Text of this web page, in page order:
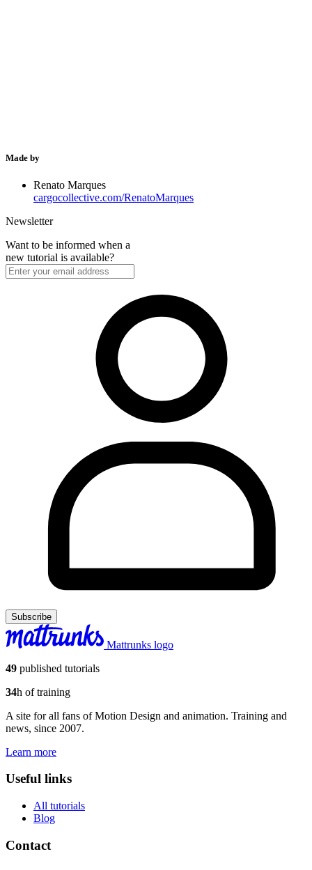
Made by
Renato Marques
cargocollective.com/RenatoMarques
Newsletter
Want to be informed when a
new tutorial is available?
Subscribe
Mattrunks logo
49 published tutorials
34h of training
A site for all fans of Motion Design and animation. Training and
news, since 2007.
Learn more
Useful links
All tutorials
Blog
Contact